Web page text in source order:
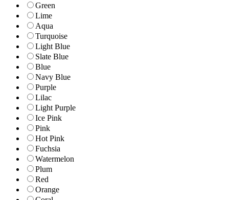
Green
Lime
Aqua
Turquoise
Light Blue
Slate Blue
Blue
Navy Blue
Purple
Lilac
Light Purple
Ice Pink
Pink
Hot Pink
Fuchsia
Watermelon
Plum
Red
Orange